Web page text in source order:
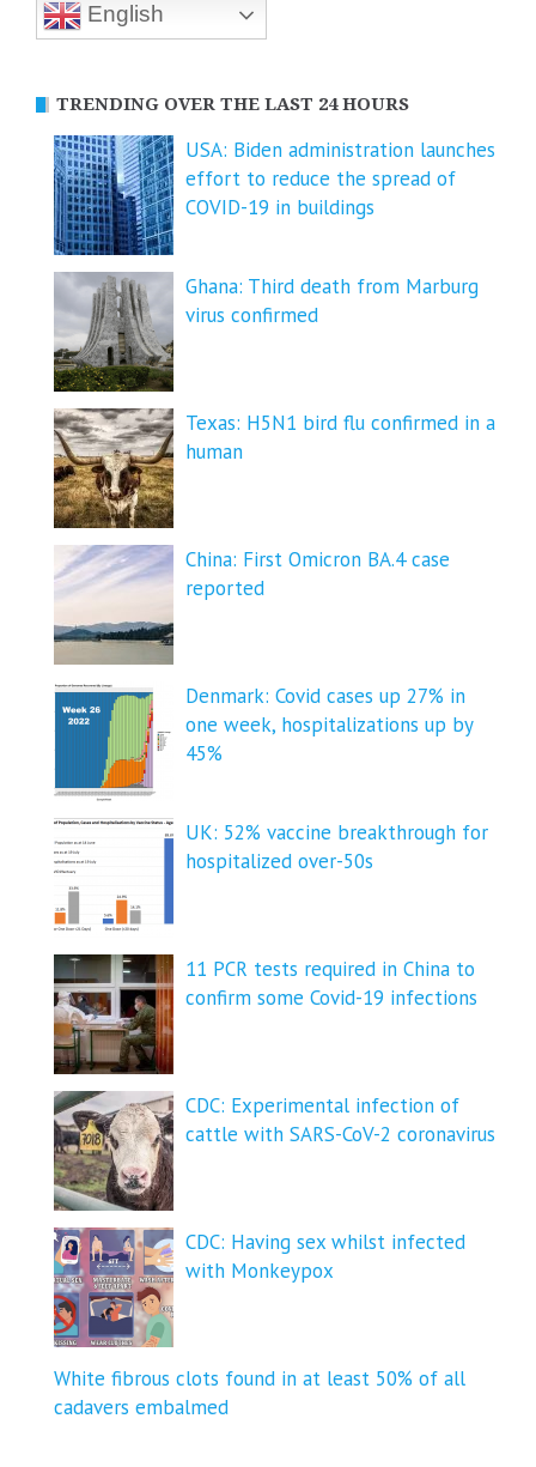
English
TRENDING OVER THE LAST 24 HOURS
USA: Biden administration launches
effort to reduce the spread of
COVID-⁠19 in buildings
Ghana: Third death from Marburg
virus confirmed
Texas: H5N1 bird flu confirmed in a
human
China: First Omicron BA.4 case
reported
Denmark: Covid cases up 27% in
one week, hospitalizations up by
45%
UK: 52% vaccine breakthrough for
hospitalized over-50s
11 PCR tests required in China to
confirm some Covid-19 infections
CDC: Experimental infection of
cattle with SARS-CoV-2 coronavirus
CDC: Having sex whilst infected
with Monkeypox
White fibrous clots found in at least 50% of all
cadavers embalmed